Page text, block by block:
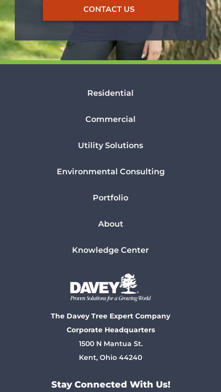
CONTACT US
Residential
Commercial
Utility Solutions
Environmental Consulting
Portfolio
About
Knowledge Center
The Davey Tree Expert Company
Corporate Headquarters
1500 N Mantua St.
Kent, Ohio 44240
Stay Connected With Us!